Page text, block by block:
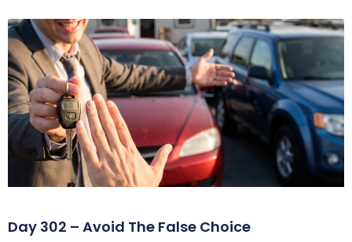
Day 302 – Avoid The False Choice